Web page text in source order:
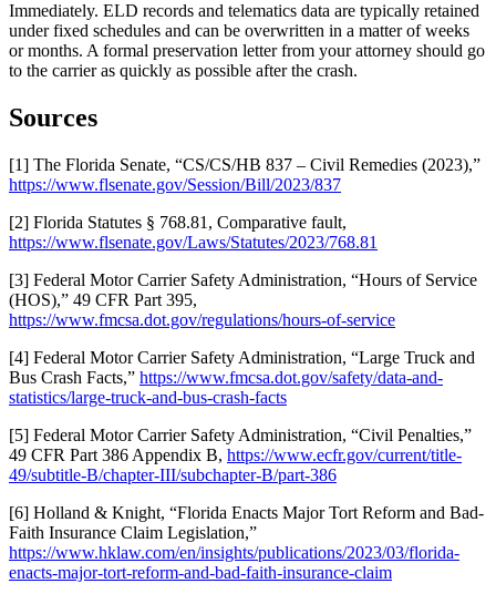
Immediately. ELD records and telematics data are typically retained
under fixed schedules and can be overwritten in a matter of weeks
or months. A formal preservation letter from your attorney should go
to the carrier as quickly as possible after the crash.
Sources
[1] The Florida Senate, “CS/CS/HB 837 – Civil Remedies (2023),”
https://www.flsenate.gov/Session/Bill/2023/837
[2] Florida Statutes § 768.81, Comparative fault,
https://www.flsenate.gov/Laws/Statutes/2023/768.81
[3] Federal Motor Carrier Safety Administration, “Hours of Service
(HOS),” 49 CFR Part 395,
https://www.fmcsa.dot.gov/regulations/hours-of-service
[4] Federal Motor Carrier Safety Administration, “Large Truck and
Bus Crash Facts,” https://www.fmcsa.dot.gov/safety/data-and-
statistics/large-truck-and-bus-crash-facts
[5] Federal Motor Carrier Safety Administration, “Civil Penalties,”
49 CFR Part 386 Appendix B, https://www.ecfr.gov/current/title-
49/subtitle-B/chapter-III/subchapter-B/part-386
[6] Holland & Knight, “Florida Enacts Major Tort Reform and Bad-
Faith Insurance Claim Legislation,”
https://www.hklaw.com/en/insights/publications/2023/03/florida-
enacts-major-tort-reform-and-bad-faith-insurance-claim